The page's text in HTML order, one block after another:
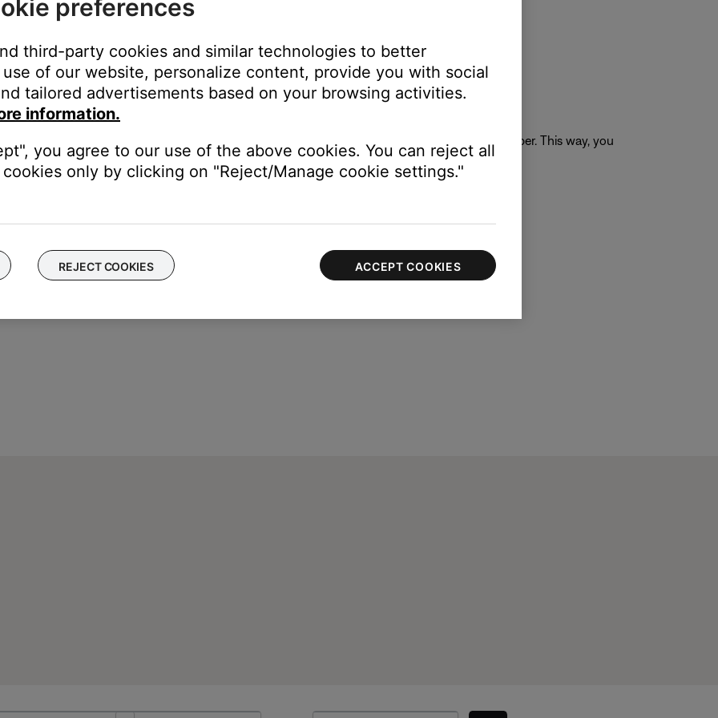
tapSign up with Emailat the bottom of the screen
Sign in with Apple
. We recommend signing in with an email rather than a phone number. This way, you
and reset your password, if needed
instructions to create your account.
preferences
third-party cookies and similar technologies to better
of our website, personalize content, provide you with social
tailored advertisements based on your browsing activities.
information.
you agree to our use of the above cookies. You can reject all
only by clicking on "Reject/Manage cookie settings."
REJECT COOKIES ACCEPT COOKIES